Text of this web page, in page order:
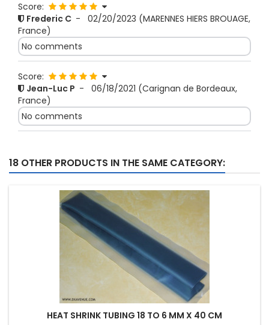
Score:
Frederic C - 02/20/2023 (MARENNES HIERS BROUAGE,
France)
No comments
Score:
Jean-Luc P - 06/18/2021 (Carignan de Bordeaux,
France)
No comments
18 OTHER PRODUCTS IN THE SAME CATEGORY:
HEAT SHRINK TUBING 18 TO 6 MM X 40 CM